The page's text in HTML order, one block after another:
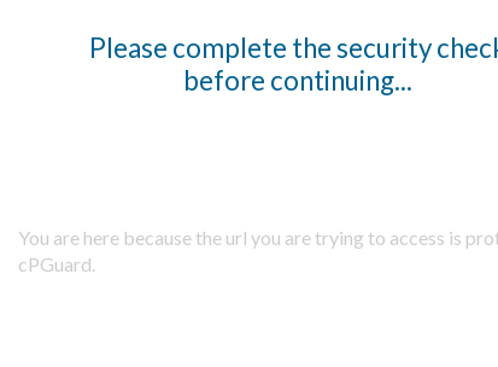
Please complete the security
before continuing...
You are here because the url you are trying to access is
cPGuard.